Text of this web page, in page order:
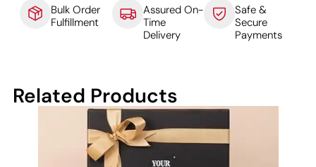
Bulk Order
Fulfillment
Assured On-
Time
Delivery
Safe &
Secure
Payments
Related Products